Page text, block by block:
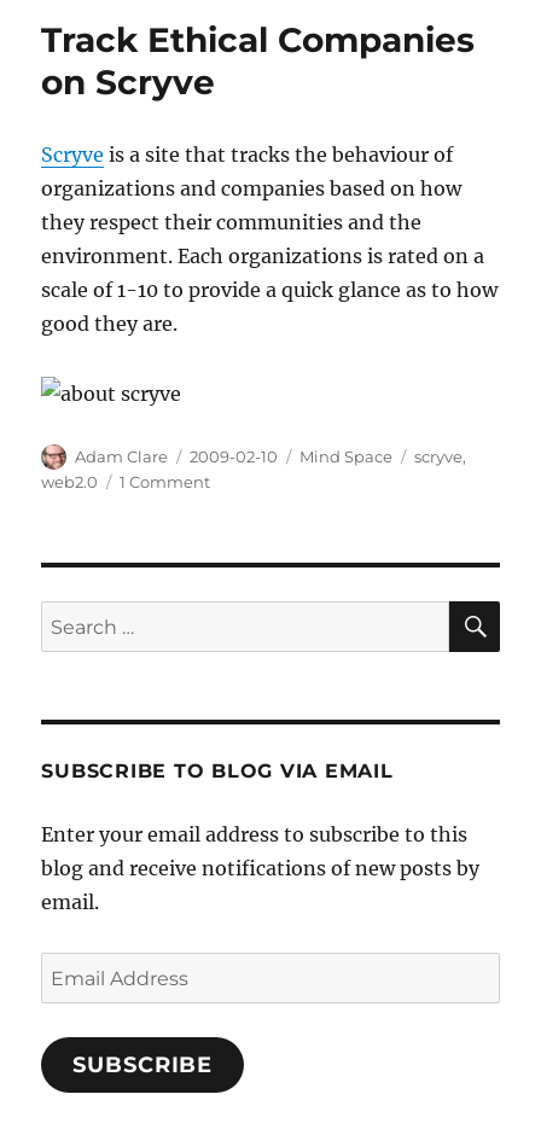
Track Ethical Companies
on Scryve
Scryve is a site that tracks the behaviour of
organizations and companies based on how
they respect their communities and the
environment. Each organizations is rated on a
scale of 1-10 to provide a quick glance as to how
good they are.
Author
Adam Clare
Posted
on
2009-02-10 Categories
Mind Space Tags
scryve,
web2.0
1 Commenton
Scryve
Search
for:
SUBSCRIBE TO BLOG VIA EMAIL
Enter your email address to subscribe to this
blog and receive notifications of new posts by
email.
Email
Address
SUBSCRIBE